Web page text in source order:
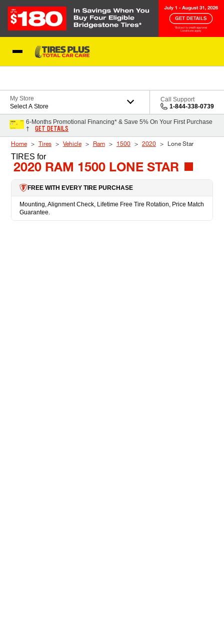
My Store
Select A Store
Call Support
1-844-338-0739
6-Months Promotional Financing* & Save 5% On Your First Purchase
†
GET DETAILS
Home Tires Vehicle Ram 1500 2020 Lone Star
TIRES for
2020 RAM 1500 LONE STAR
FREE WITH EVERY TIRE PURCHASE
Mounting, Alignment Check, Lifetime Free Tire Rotation, Price Match
Guarantee.